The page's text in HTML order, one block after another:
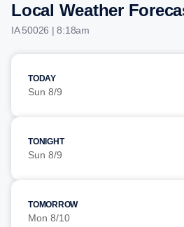
Local Weather
IA 50026 | 8:18am
TODAY
Sun 8/9
TONIGHT
Sun 8/9
TOMORROW
Mon 8/10